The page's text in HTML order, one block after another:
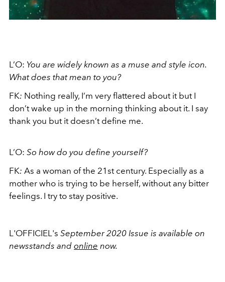
L’O: You are widely known as a muse and style icon.
What does that mean to you?
FK: Nothing really, I’m very flattered about it but I
don’t wake up in the morning thinking about it. I say
thank you but it doesn’t define me.
L’O: So how do you define yourself?
FK: As a woman of the 21st century. Especially as a
mother who is trying to be herself, without any bitter
feelings. I try to stay positive.
L'OFFICIEL's September 2020 Issue is available on
newsstands and online now.